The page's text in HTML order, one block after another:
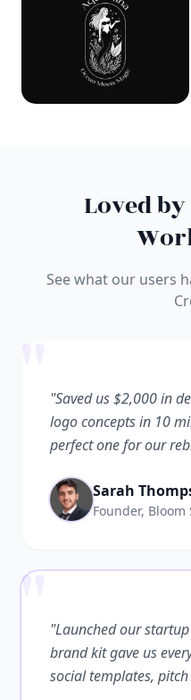
Loved
See what our users
"Saved us $2,000 in
logo concepts in 10
perfect one for our
Sarah
Founder, Bloom
""Launched our
brand kit gave us
social templates,